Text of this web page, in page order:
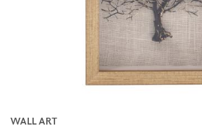
WALL ART